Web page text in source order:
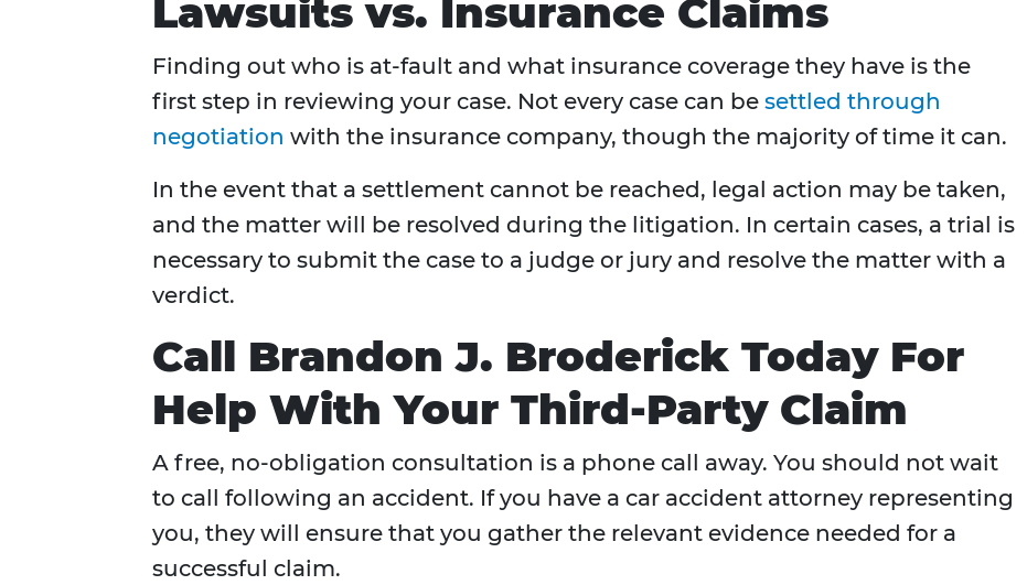
Lawsuits vs. Insurance Claims
Finding out who is at-fault and what insurance coverage they have is the
first step in reviewing your case. Not every case can be settled through
negotiation with the insurance company, though the majority of time it can.
In the event that a settlement cannot be reached, legal action may be taken,
and the matter will be resolved during the litigation. In certain cases, a trial is
necessary to submit the case to a judge or jury and resolve the matter with a
verdict.
Call Brandon J. Broderick Today For
Help With Your Third-Party Claim
A free, no-obligation consultation is a phone call away. You should not wait
to call following an accident. If you have a car accident attorney representing
you, they will ensure that you gather the relevant evidence needed for a
successful claim.